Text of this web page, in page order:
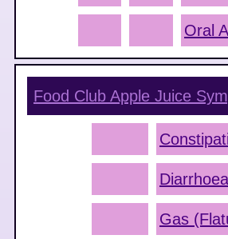
Oral
Food Club Apple Juice
Diarrhoea
Gas